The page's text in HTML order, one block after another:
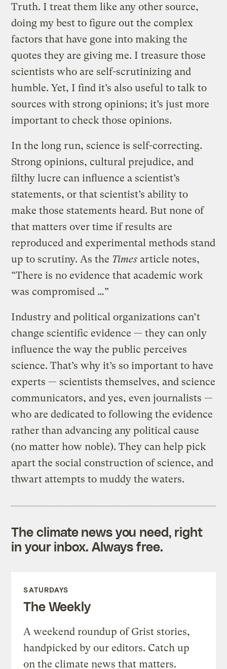
Truth. I treat them like any other source,
doing my best to figure out the complex
factors that have gone into making the
quotes they are giving me. I treasure those
scientists who are self-scrutinizing and
humble. Yet, I find it’s also useful to talk to
sources with strong opinions; it’s just more
important to check those opinions.
In the long run, science is self-correcting.
Strong opinions, cultural prejudice, and
filthy lucre can influence a scientist’s
statements, or that scientist’s ability to
make those statements heard. But none of
that matters over time if results are
reproduced and experimental methods stand
up to scrutiny. As the Times article notes,
“There is no evidence that academic work
was compromised …”
Industry and political organizations can’t
change scientific evidence — they can only
influence the way the public perceives
science. That’s why it’s so important to have
experts — scientists themselves, and science
communicators, and yes, even journalists —
who are dedicated to following the evidence
rather than advancing any political cause
(no matter how noble). They can help pick
apart the social construction of science, and
thwart attempts to muddy the waters.
The climate news you need, right
in your inbox. Always free.
SATURDAYS
The Weekly
A weekend roundup of Grist stories,
handpicked by our editors. Catch up
on the climate news that matters.